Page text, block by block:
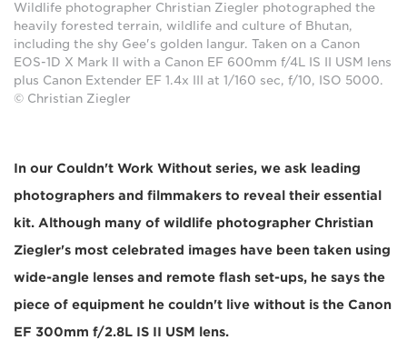
Wildlife photographer Christian Ziegler photographed the
heavily forested terrain, wildlife and culture of Bhutan,
including the shy Gee's golden langur. Taken on a Canon
EOS-1D X Mark II with a Canon EF 600mm f/4L IS II USM lens
plus Canon Extender EF 1.4x III at 1/160 sec, f/10, ISO 5000.
© Christian Ziegler
In our Couldn't Work Without series, we ask leading
photographers and filmmakers to reveal their essential
kit. Although many of wildlife photographer Christian
Ziegler's most celebrated images have been taken using
wide-angle lenses and remote flash set-ups, he says the
piece of equipment he couldn't live without is the Canon
EF 300mm f/2.8L IS II USM lens.